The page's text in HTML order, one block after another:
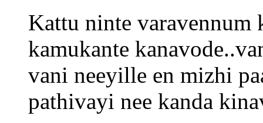
Kattu ninte
kamukante
vani neeyille en mizhi
pathivayi nee kanda